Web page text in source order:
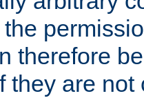
therefore
they are